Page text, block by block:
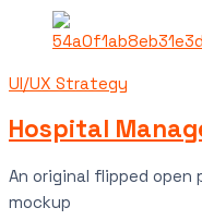
UI/UX Strategy
Hospital
An original flipped open
mockup